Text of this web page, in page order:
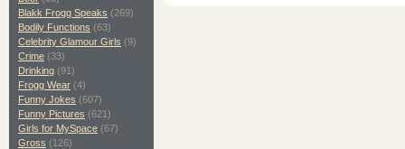
Blakk Frogg Speaks (269)
Bodily Functions (63)
Celebrity Glamour Girls (9)
Crime (33)
Drinking (91)
Frogg Wear (4)
Funny Jokes (607)
Funny Pictures (621)
Girls for MySpace (67)
Gross (126)